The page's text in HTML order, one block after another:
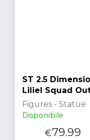
ST 2.5
Liliel Squad
Figures - Statue
Disponibile
€79.99